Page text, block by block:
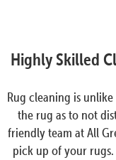
Highly Skilled
Rug cleaning is
the rug as to not
friendly team at All
pick up of your